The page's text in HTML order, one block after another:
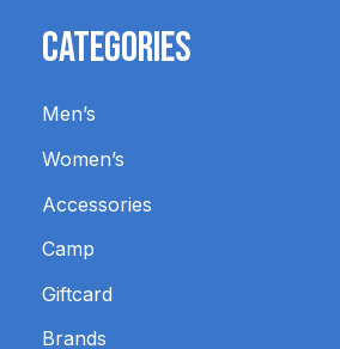
Categories
Men’s
Women’s
Accessories
Camp
Giftcard
Brands